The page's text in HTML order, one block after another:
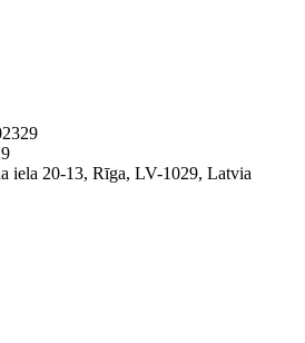
iela 20-13, Rīga, LV-1029, Latvia